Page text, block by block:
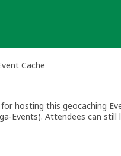
Cache
hosting this geocaching
Events). Attendees can